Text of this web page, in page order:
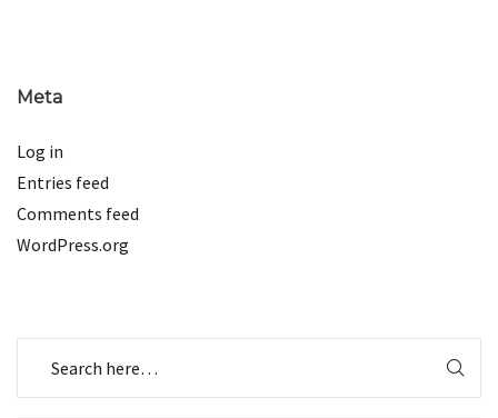
Meta
Log in
Entries feed
Comments feed
WordPress.org